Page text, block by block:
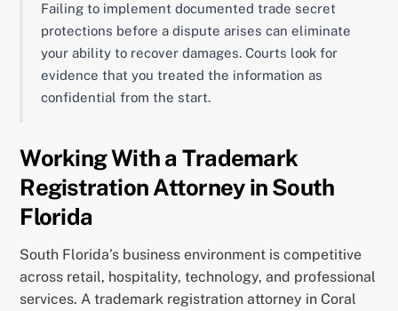
Failing to implement documented trade secret
protections before a dispute arises can eliminate
your ability to recover damages. Courts look for
evidence that you treated the information as
confidential from the start.
Working With a Trademark
Registration Attorney in South
Florida
South Florida’s business environment is competitive
across retail, hospitality, technology, and professional
services. A trademark registration attorney in Coral